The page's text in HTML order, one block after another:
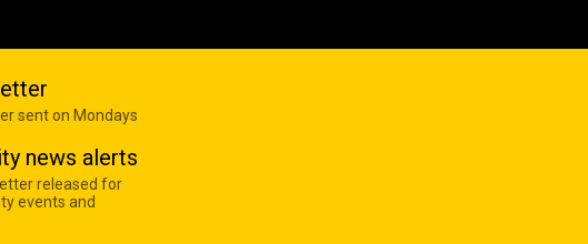
sent on Mondays
news alerts
released for
events and